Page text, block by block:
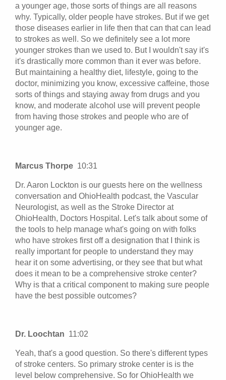
a younger age, those sorts of things are all reasons
why. Typically, older people have strokes. But if we get
those diseases earlier in life then that can that can lead
to strokes as well. So we definitely see a lot more
younger strokes than we used to. But I wouldn't say it's
it's drastically more common than it ever was before.
But maintaining a healthy diet, lifestyle, going to the
doctor, minimizing you know, excessive caffeine, those
sorts of things and staying away from drugs and you
know, and moderate alcohol use will prevent people
from having those strokes and people who are of
younger age.
Marcus Thorpe 10:31
Dr. Aaron Lockton is our guests here on the wellness
conversation and OhioHealth podcast, the Vascular
Neurologist, as well as the Stroke Director at
OhioHealth, Doctors Hospital. Let's talk about some of
the tools to help manage what's going on with folks
who have strokes first off a designation that I think is
really important for people to understand they may
hear it on some advertising, or they see that but what
does it mean to be a comprehensive stroke center?
Why is that a critical component to making sure people
have the best possible outcomes?
Dr. Loochtan 11:02
Yeah, that's a good question. So there's different types
of stroke centers. So primary stroke center is is the
level below comprehensive. So for OhioHealth we